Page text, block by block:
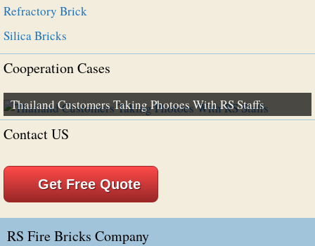
Refractory Brick
Silica Bricks
Cooperation Cases
Thailand Customers Taking Photoes With RS Staffs
Contact US
Get Free Quote
RS Fire Bricks Company